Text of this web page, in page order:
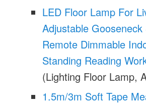
LED Floor Lamp For
Adjustable
Remote Dimmable
Standing Reading
(Lighting Floor Lamp,
1.5m/3m Soft Tape